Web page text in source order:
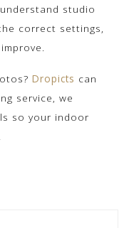
studio
correct settings,
Dropicts can
service, we
so your indoor